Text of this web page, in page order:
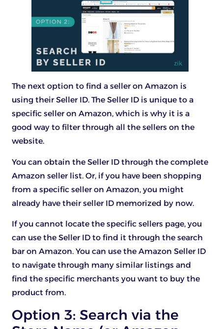
The next option to find a seller on Amazon is
using their Seller ID. The Seller ID is unique to a
specific seller on Amazon, which is why it is a
good way to filter through all the sellers on the
website.
You can obtain the Seller ID through the complete
Amazon seller list. Or, if you have been shopping
from a specific seller on Amazon, you might
already have their seller ID memorized by now.
If you cannot locate the specific sellers page, you
can use the Seller ID to find it through the search
bar on Amazon. You can use the Amazon Seller ID
to navigate through many similar listings and
find the specific merchants you want to buy the
product from.
Option 3: Search via the